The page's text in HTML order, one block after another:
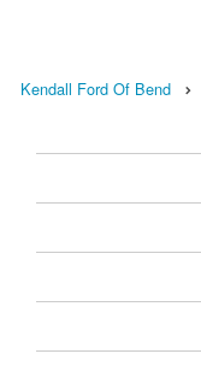
Kendall Ford Of Bend